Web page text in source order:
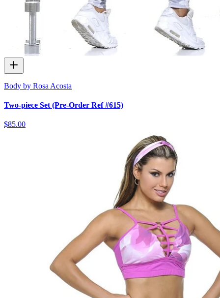
Body by Rosa Acosta
Two-piece Set (Pre-Order Ref #615)
$85.00